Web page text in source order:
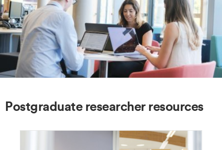
Postgraduate researcher resources